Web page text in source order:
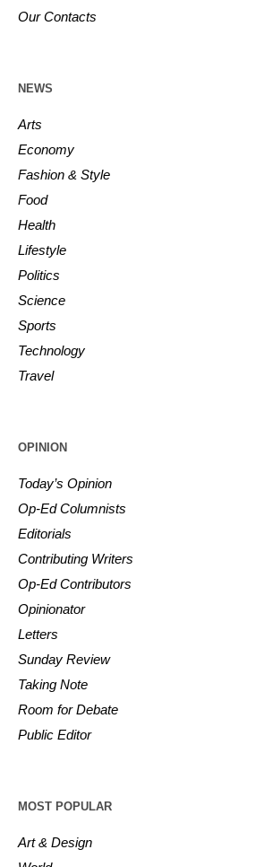
Our Contacts
NEWS
Arts
Economy
Fashion & Style
Food
Health
Lifestyle
Politics
Science
Sports
Technology
Travel
OPINION
Today’s Opinion
Op-Ed Columnists
Editorials
Contributing Writers
Op-Ed Contributors
Opinionator
Letters
Sunday Review
Taking Note
Room for Debate
Public Editor
MOST POPULAR
Art & Design